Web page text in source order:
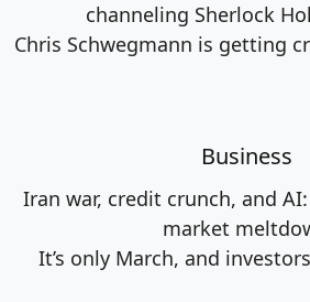
channeling Sherlock
Chris Schwegmann is getting
Business
Iran war, credit crunch, and
market
It’s only March, and